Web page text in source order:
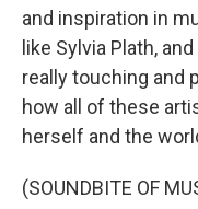
and inspiration in
like Sylvia Plath,
really touching and
how all of these
herself and the
(SOUNDBITE OF